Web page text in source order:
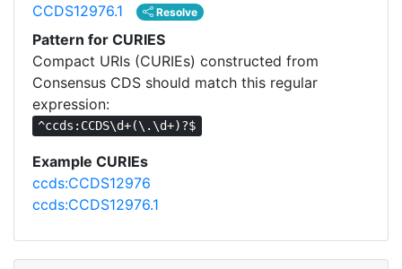
CCDS12976.1 Resolve
Pattern for CURIES
Compact URIs (CURIEs) constructed from
Consensus CDS should match this regular
expression:
^ccds:CCDS\d+(\.\d+)?$
Example CURIEs
ccds:CCDS12976
ccds:CCDS12976.1